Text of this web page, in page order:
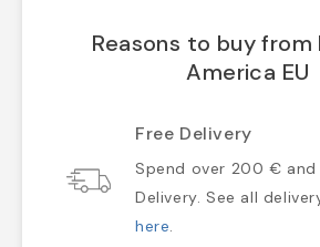
Reasons to buy from
America EU
Free Delivery
Spend over 200 € and
Delivery. See all
here.